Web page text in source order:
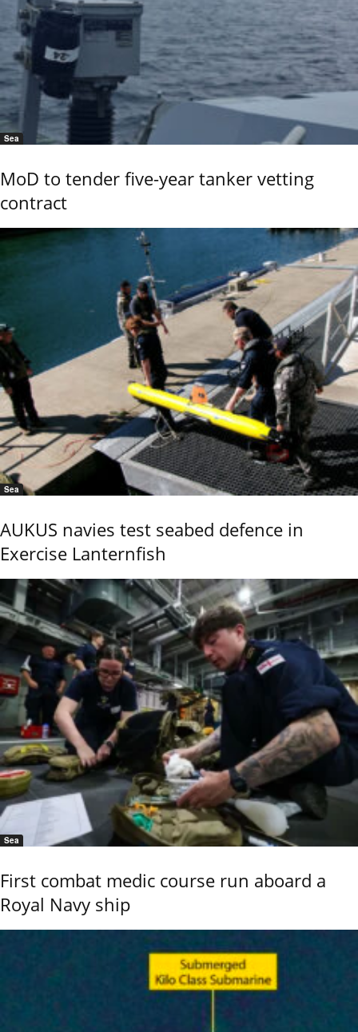
Sea
MoD to tender five-year tanker vetting
contract
Sea
AUKUS navies test seabed defence in
Exercise Lanternfish
Sea
First combat medic course run aboard a
Royal Navy ship